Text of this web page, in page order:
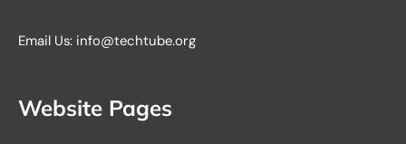
Email Us: info@techtube.org
Website Pages